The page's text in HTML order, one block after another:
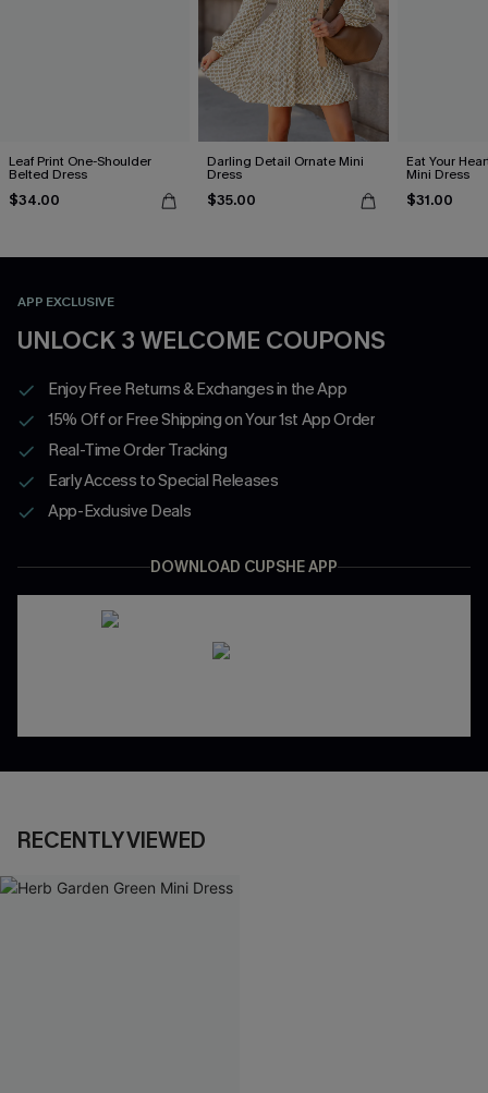
Leaf Print One-Shoulder
Belted Dress
$34.00
Darling Detail Ornate Mini
Dress
$35.00
Eat Your
Mini Dress
$31.00
APP EXCLUSIVE
UNLOCK 3 WELCOME COUPONS
Enjoy Free Returns & Exchanges in the App
15% Off or Free Shipping on Your 1st App Order
Real-Time Order Tracking
Early Access to Special Releases
App-Exclusive Deals
DOWNLOAD CUPSHE APP
RECENTLY VIEWED